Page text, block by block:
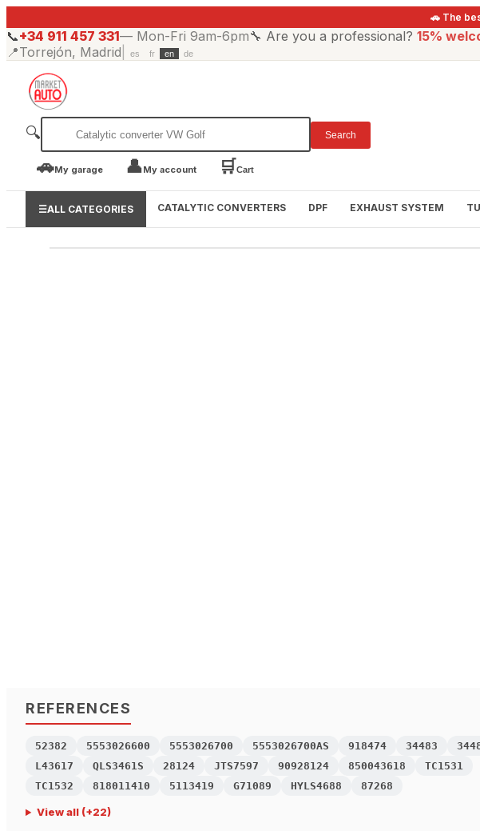
🚗 The
📞+34 911 457 331— Mon-Fri 9am-6pm🔧 Are you a professional? 15%
📍Torrejón, Madrid es fr en de
🔍 Search
🚗My garage 👤My account 🛒Cart
☰ALL CATEGORIES CATALYTIC CONVERTERS DPF EXHAUST SYSTEM
REFERENCES
52382 5553026600 5553026700 5553026700AS 918474 34483
L43617
QLS3461S 28124 JTS7597 90928124 850043618
TC1531
TC1532
818011410 5113419 G71089 HYLS4688 87268
View all(+22)